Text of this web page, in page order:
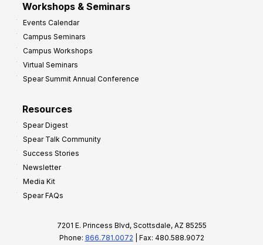
Workshops & Seminars
Events Calendar
Campus Seminars
Campus Workshops
Virtual Seminars
Spear Summit Annual Conference
Resources
Spear Digest
Spear Talk Community
Success Stories
Newsletter
Media Kit
Spear FAQs
7201 E. Princess Blvd, Scottsdale, AZ 85255
Phone: 866.781.0072 | Fax: 480.588.9072